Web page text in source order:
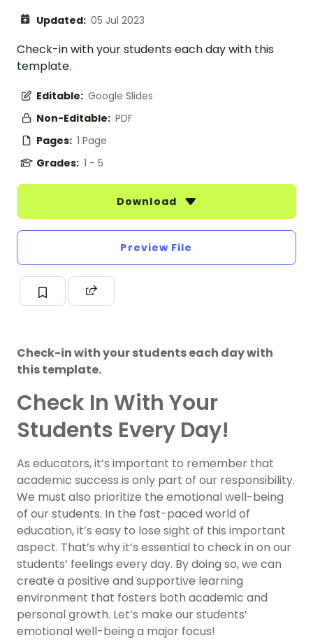
Updated: 05 Jul 2023
Check-in with your students each day with this
template.
Editable: Google Slides
Non-Editable: PDF
Pages: 1 Page
Grades: 1 - 5
Download
Preview File
Check-in with your students each day with
this template.
Check In With Your
Students Every Day!
As educators, it’s important to remember that
academic success is only part of our responsibility.
We must also prioritize the emotional well-being
of our students. In the fast-paced world of
education, it’s easy to lose sight of this important
aspect. That’s why it’s essential to check in on our
students’ feelings every day. By doing so, we can
create a positive and supportive learning
environment that fosters both academic and
personal growth. Let’s make our students’
emotional well-being a major focus!